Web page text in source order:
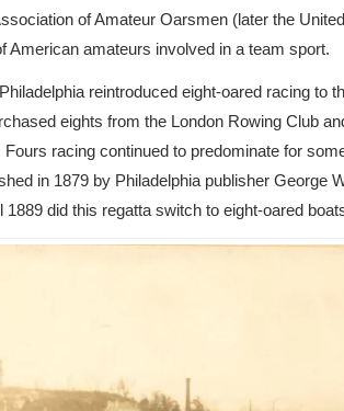
of Amateur Oarsmen (later the
American amateurs involved in a team sport.
reintroduced eight-oared racing to
eights from the London Rowing Club
racing continued to predominate for
in 1879 by Philadelphia publisher George
1889 did this regatta switch to eight-oared